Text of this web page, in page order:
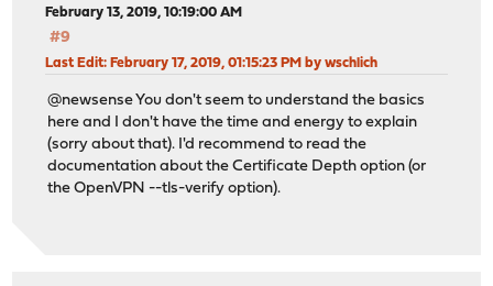
February 13, 2019, 10:19:00 AM
#9
Last Edit: February 17, 2019, 01:15:23 PM by wschlich
@newsense You don't seem to understand the basics
here and I don't have the time and energy to explain
(sorry about that). I'd recommend to read the
documentation about the Certificate Depth option (or
the OpenVPN --tls-verify option).